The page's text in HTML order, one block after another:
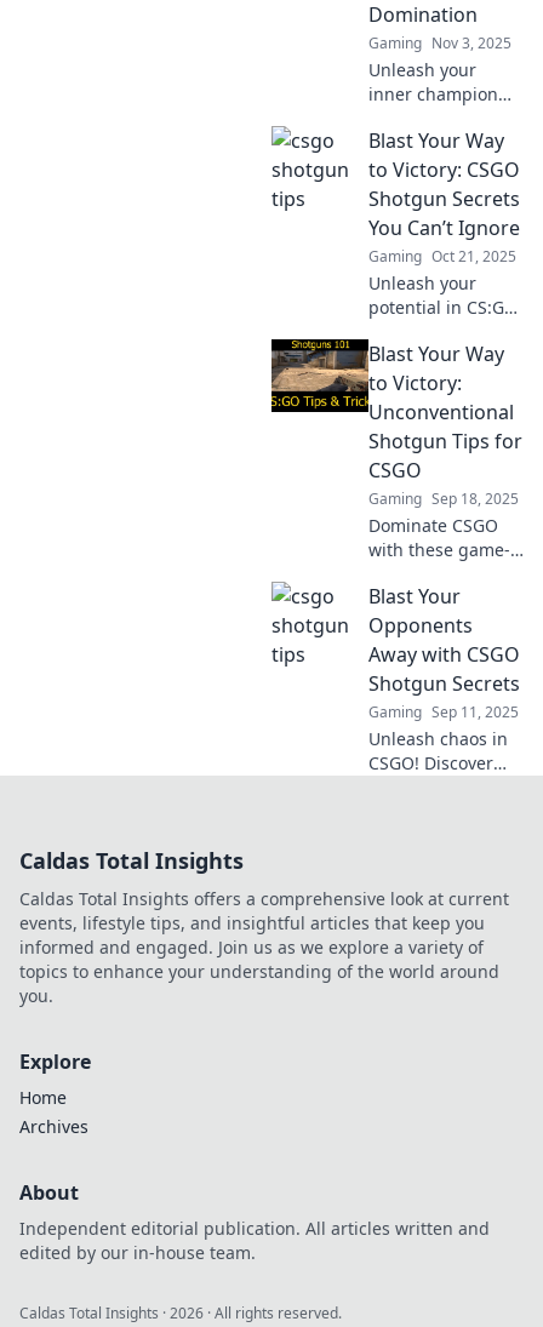
Domination
Gaming Nov 3, 2025
Unleash your
inner champion
shotgun tactics in
CSGO! Master the
art of domination
and blast your way
to victory now!
Blast Your Way
to Victory: CSGO
Shotgun Secrets
You Can’t Ignore
Gaming Oct 21, 2025
Unleash your
potential in CS:GO!
changing shotgun
secrets that will
elevate your
gameplay and
lead you to victory!
Blast Your Way
to Victory:
Unconventional
Shotgun Tips for
CSGO
Gaming Sep 18, 2025
Dominate CSGO
with these game-
tips! Discover
unconventional
strategies that will
blast your way to
victory!
Blast Your
Opponents
Away with CSGO
Shotgun Secrets
Gaming Sep 11, 2025
Unleash chaos in
CSGO! Discover
up your game
now!
Caldas Total Insights
Caldas Total Insights offers a comprehensive look at current
events, lifestyle tips, and insightful articles that keep you
informed and engaged. Join us as we explore a variety of
topics to enhance your understanding of the world around
you.
Explore
Home
Archives
About
Independent editorial publication. All articles written and
edited by our in-house team.
Caldas Total Insights ·2026 · All rights reserved.